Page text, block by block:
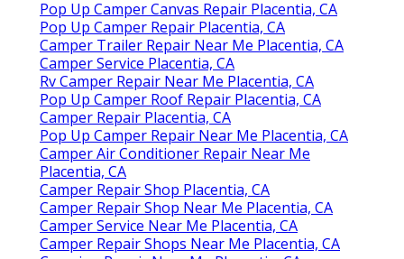
Pop Up Camper Canvas Repair Placentia, CA
Pop Up Camper Repair Placentia, CA
Camper Trailer Repair Near Me Placentia, CA
Camper Service Placentia, CA
Rv Camper Repair Near Me Placentia, CA
Pop Up Camper Roof Repair Placentia, CA
Camper Repair Placentia, CA
Pop Up Camper Repair Near Me Placentia, CA
Camper Air Conditioner Repair Near Me
Placentia, CA
Camper Repair Shop Placentia, CA
Camper Repair Shop Near Me Placentia, CA
Camper Service Near Me Placentia, CA
Camper Repair Shops Near Me Placentia, CA